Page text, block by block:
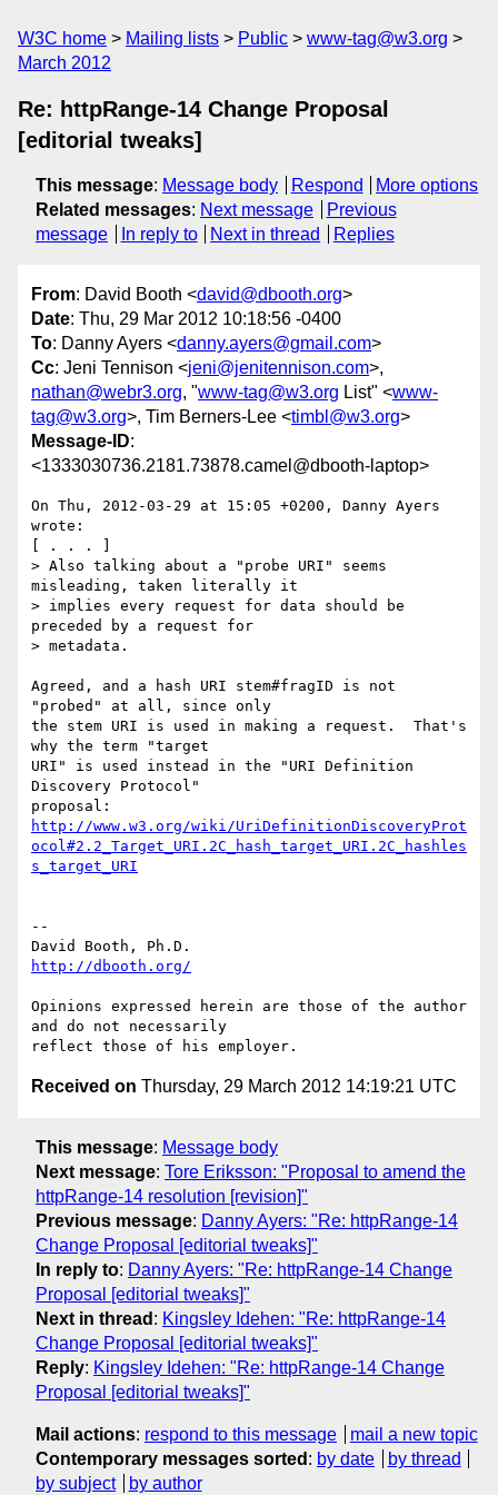
W3C home Mailing lists Public
www-tag@w3.org
March 2012
Re: httpRange-14 Change Proposal
[editorial tweaks]
This message: Message body Respond
More options
Related messages: Next message
Previous
message
In reply to Next in thread Replies
From: David Booth <david@dbooth.org>
Date: Thu, 29 Mar 2012 10:18:56 -0400
To: Danny Ayers <danny.ayers@gmail.com>
Cc: Jeni Tennison <jeni@jenitennison.com>,
nathan@webr3.org, "www-tag@w3.org List" <www-
tag@w3.org>, Tim Berners-Lee <timbl@w3.org>
Message-ID:
<1333030736.2181.73878.camel@dbooth-laptop>
On Thu, 2012-03-29 at 15:05 +0200, Danny Ayers
wrote:
[ . . . ]
> Also talking about a "probe URI" seems
misleading, taken literally it
> implies every request for data should be
preceded by a request for
> metadata.
Agreed, and a hash URI stem#fragID is not
"probed" at all, since only
the stem URI is used in making a request.  That's
why the term "target
URI" is used instead in the "URI Definition
Discovery Protocol"
http://www.w3.org/wiki/UriDefinitionDiscoveryProt
ocol#2.2_Target_URI.2C_hash_target_URI.2C_hashles
s_target_URI
--
http://dbooth.org/
Opinions expressed herein are those of the author
and do not necessarily
Received on Thursday, 29 March 2012 14:19:21 UTC
This message: Message body
Next message: Tore Eriksson: "Proposal to amend the
httpRange-14 resolution [revision]"
Previous message: Danny Ayers: "Re: httpRange-14
Change Proposal [editorial tweaks]"
In reply to: Danny Ayers: "Re: httpRange-14 Change
Proposal [editorial tweaks]"
Next in thread : Kingsley Idehen: "Re: httpRange-14
Change Proposal [editorial tweaks]"
Reply: Kingsley Idehen: "Re: httpRange-14 Change
Proposal [editorial tweaks]"
Mail actions: respond to this message
mail a new topic
Contemporary messages sorted : by date
by thread
by subject
by author